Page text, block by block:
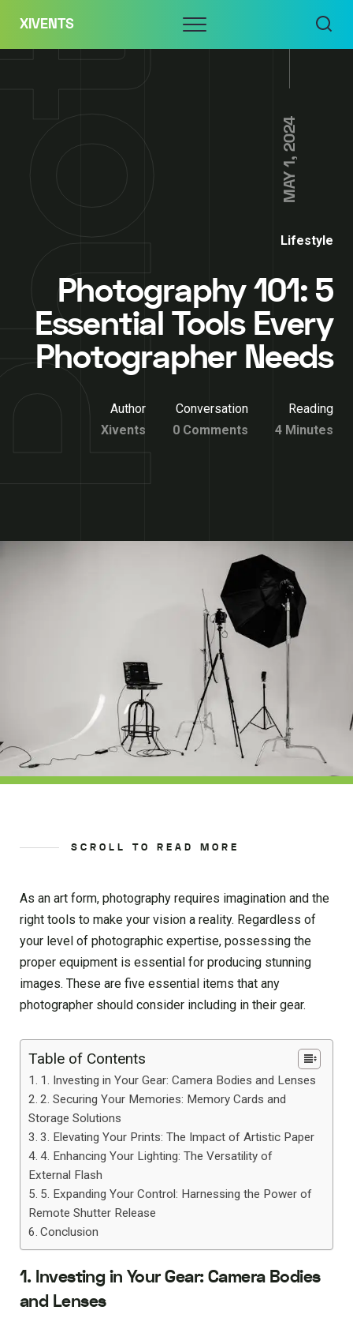
content
XIVENTS Menu
MAY 1, 2024
Lifestyle
Photography 101: 5
Essential Tools Every
Photographer Needs
Author
Xivents
Conversation
0 Comments
Reading
4 Minutes
SCROLL TO READ MORE
As an art form, photography requires imagination and the
right tools to make your vision a reality. Regardless of
your level of photographic expertise, possessing the
proper equipment is essential for producing stunning
images. These are five essential items that any
photographer should consider including in their gear.
Table of Contents
1. Investing in Your Gear: Camera Bodies and Lenses
2. Securing Your Memories: Memory Cards and
Storage Solutions
3. Elevating Your Prints: The Impact of Artistic Paper
4. Enhancing Your Lighting: The Versatility of
External Flash
5. Expanding Your Control: Harnessing the Power of
Remote Shutter Release
Conclusion
1. Investing in Your Gear: Camera Bodies
and Lenses